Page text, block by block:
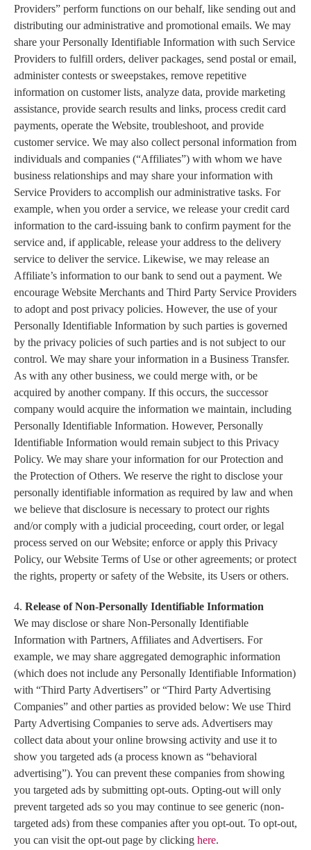
Providers” perform functions on our behalf, like sending out and
distributing our administrative and promotional emails. We may
share your Personally Identifiable Information with such Service
Providers to fulfill orders, deliver packages, send postal or email,
administer contests or sweepstakes, remove repetitive
information on customer lists, analyze data, provide marketing
assistance, provide search results and links, process credit card
payments, operate the Website, troubleshoot, and provide
customer service. We may also collect personal information from
individuals and companies (“Affiliates”) with whom we have
business relationships and may share your information with
Service Providers to accomplish our administrative tasks. For
example, when you order a service, we release your credit card
information to the card-issuing bank to confirm payment for the
service and, if applicable, release your address to the delivery
service to deliver the service. Likewise, we may release an
Affiliate’s information to our bank to send out a payment. We
encourage Website Merchants and Third Party Service Providers
to adopt and post privacy policies. However, the use of your
Personally Identifiable Information by such parties is governed
by the privacy policies of such parties and is not subject to our
control. We may share your information in a Business Transfer.
As with any other business, we could merge with, or be
acquired by another company. If this occurs, the successor
company would acquire the information we maintain, including
Personally Identifiable Information. However, Personally
Identifiable Information would remain subject to this Privacy
Policy. We may share your information for our Protection and
the Protection of Others. We reserve the right to disclose your
personally identifiable information as required by law and when
we believe that disclosure is necessary to protect our rights
and/or comply with a judicial proceeding, court order, or legal
process served on our Website; enforce or apply this Privacy
Policy, our Website Terms of Use or other agreements; or protect
the rights, property or safety of the Website, its Users or others.
4. Release of Non-Personally Identifiable Information
We may disclose or share Non-Personally Identifiable
Information with Partners, Affiliates and Advertisers. For
example, we may share aggregated demographic information
(which does not include any Personally Identifiable Information)
with “Third Party Advertisers” or “Third Party Advertising
Companies” and other parties as provided below: We use Third
Party Advertising Companies to serve ads. Advertisers may
collect data about your online browsing activity and use it to
show you targeted ads (a process known as “behavioral
advertising”). You can prevent these companies from showing
you targeted ads by submitting opt-outs. Opting-out will only
prevent targeted ads so you may continue to see generic (non-
targeted ads) from these companies after you opt-out. To opt-out,
you can visit the opt-out page by clicking here.